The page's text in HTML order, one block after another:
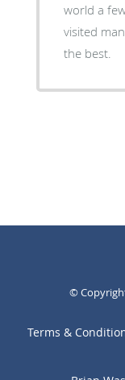
world a
visited
the best.
©
Terms &